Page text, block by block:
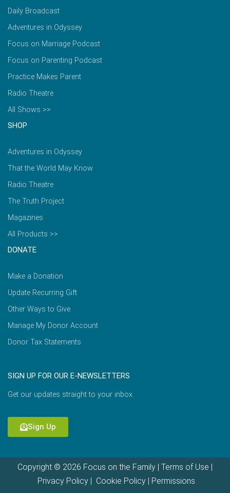
Daily Broadcast
Adventures in Odyssey
Focus on Marriage Podcast
Focus on Parenting Podcast
Practice Makes Parent
Radio Theatre
All Shows >>
SHOP
Adventures in Odyssey
That the World May Know
Radio Theatre
The Truth Project
Magazines
All Products >>
DONATE
Make a Donation
Update Recurring Gift
Other Ways to Give
Manage My Donor Account
Donor Tax Statements
SIGN UP FOR OUR E-NEWSLETTERS
Get our updates straight to your inbox.
Sign Up
Copyright © 2026 Focus on the Family | Terms of Use |
Privacy Policy| Cookie Policy| Permissions